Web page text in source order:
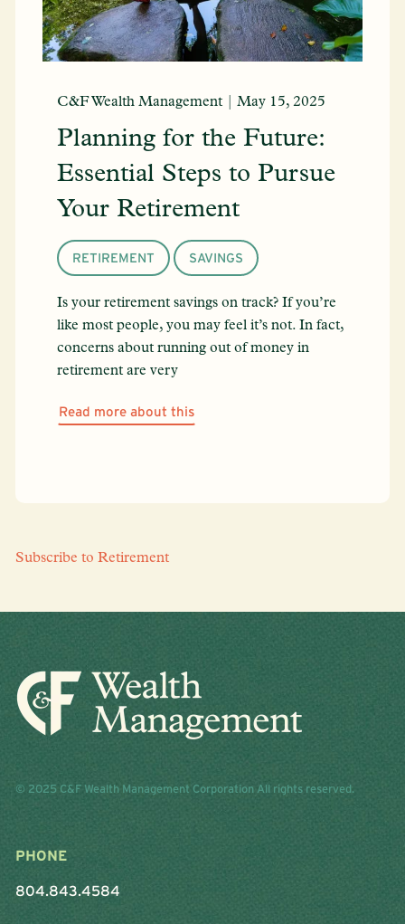
C&F Wealth Management |May 15, 2025
Planning for the Future:
Essential Steps to Pursue
Your Retirement
RETIREMENT SAVINGS
Is your retirement savings on track? If you’re
like most people, you may feel it’s not. In fact,
concerns about running out of money in
retirement are very
Read more about this
Subscribe to Retirement
© 2025 C&F Wealth Management Corporation All rights reserved.
PHONE
804.843.4584